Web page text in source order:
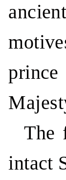
The
intact